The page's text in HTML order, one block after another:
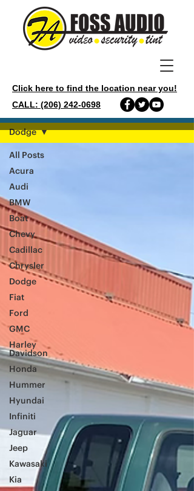
Click here to find the location near you!
CALL: (206) 242-0698
GALLERY
All Posts
Acura
Audi
BMW
Boat
Chevy
Cadillac
Chrysler
Dodge
Fiat
Ford
GMC
Harley
Davidson
Honda
Hummer
Hyundai
Infiniti
Jaguar
Jeep
Kawasaki
Kia
Dodge